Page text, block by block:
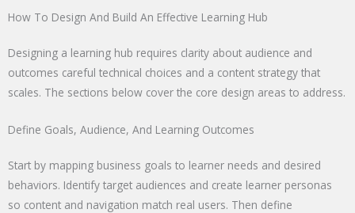
How To Design And Build An Effective Learning Hub
Designing a learning hub requires clarity about audience and
outcomes careful technical choices and a content strategy that
scales. The sections below cover the core design areas to address.
Define Goals, Audience, And Learning Outcomes
Start by mapping business goals to learner needs and desired
behaviors. Identify target audiences and create learner personas
so content and navigation match real users. Then define